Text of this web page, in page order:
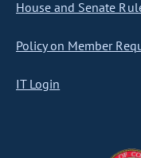
House and Senate
Policy on Member
IT Login